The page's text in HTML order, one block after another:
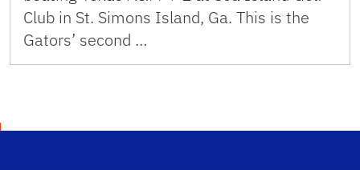
Club in St. Simons Island, Ga. This is the
Gators’ second …